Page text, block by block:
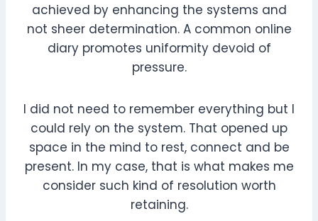
achieved by enhancing the systems and
not sheer determination. A common online
diary promotes uniformity devoid of
pressure.
I did not need to remember everything but I
could rely on the system. That opened up
space in the mind to rest, connect and be
present. In my case, that is what makes me
consider such kind of resolution worth
retaining.